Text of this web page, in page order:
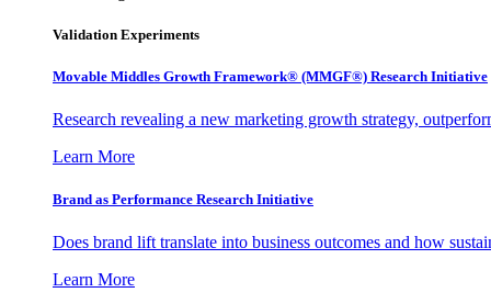
Validation Experiments
Movable Middles Growth Framework® (MMGF®) Research Initiative
Research revealing a new marketing growth strategy,
Learn More
Brand as Performance Research Initiative
Does brand lift translate into business outcomes and how
Learn More